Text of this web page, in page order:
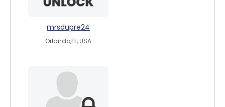
mrsdupre24
Orlando,FL, USA